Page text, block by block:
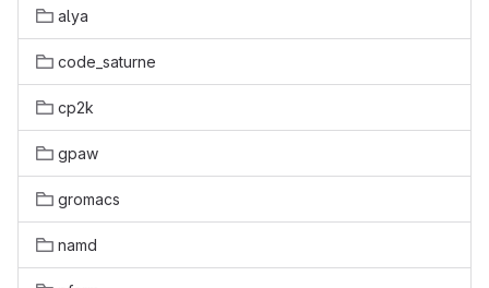
alya
code_saturne
cp2k
gpaw
gromacs
namd